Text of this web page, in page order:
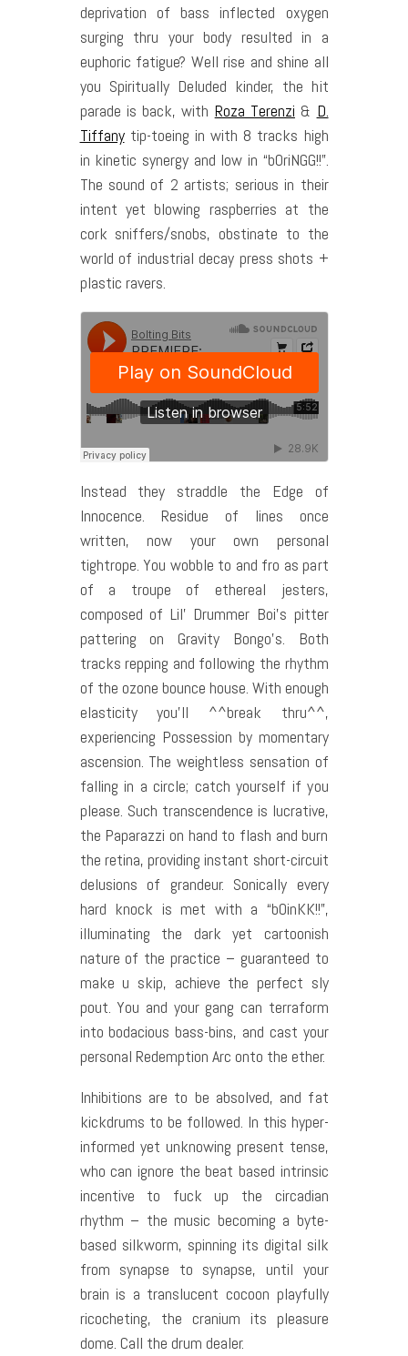
deprivation of bass inflected oxygen
surging thru your body resulted in a
euphoric fatigue? Well rise and shine all
you Spiritually Deluded kinder, the hit
parade is back, with Roza Terenzi & D.
Tiffanytip-toeing in with 8 tracks high
in kinetic synergy and low in “bOriNGG!!”.
The sound of 2 artists; serious in their
intent yet blowing raspberries at the
cork sniffers/snobs, obstinate to the
world of industrial decay press shots +
plastic ravers.
Instead they straddle the Edge of
Innocence. Residue of lines once
written, now your own personal
tightrope. You wobble to and fro as part
of a troupe of ethereal jesters,
composed of Lil’ Drummer Boi’s pitter
pattering on Gravity Bongo’s. Both
tracks repping and following the rhythm
of the ozone bounce house. With enough
elasticity you’ll ^^break thru^^,
experiencing Possession by momentary
ascension. The weightless sensation of
falling in a circle; catch yourself if you
please. Such transcendence is lucrative,
the Paparazzi on hand to flash and burn
the retina, providing instant short-circuit
delusions of grandeur. Sonically every
hard knock is met with a “bOinKK!!”,
illuminating the dark yet cartoonish
nature of the practice – guaranteed to
make u skip, achieve the perfect sly
pout. You and your gang can terraform
into bodacious bass-bins, and cast your
personal Redemption Arc onto the ether.
Inhibitions are to be absolved, and fat
kickdrums to be followed. In this hyper-
informed yet unknowing present tense,
who can ignore the beat based intrinsic
incentive to fuck up the circadian
rhythm – the music becoming a byte-
based silkworm, spinning its digital silk
from synapse to synapse, until your
brain is a translucent cocoon playfully
ricocheting, the cranium its pleasure
dome. Call the drum dealer.